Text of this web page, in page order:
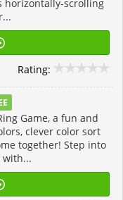
horizontally-scrolling
Rating:
Game, a fun and
clever color sort
together! Step into
with...